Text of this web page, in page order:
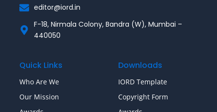
editor@iord.in
F-18, Nirmala Colony, Bandra (W), Mumbai –
440050
Quick Links
Who Are We
Our Mission
Downloads
IORD Template
Copyright Form